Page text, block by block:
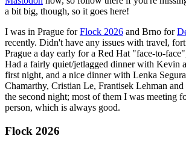
a bit big, though, so it goes here!
I was in Prague forFlock 2026 and Brno for
recently. Didn't have any issues with travel,
Prague a day early for a Red Hat "face-to-
Had a fairly quiet/jetlagged dinner with Kevin
first night, and a nice dinner with Lenka
Chamarthy, Cristian Le, Frantisek Lehman
the second night; most of them I was meeting
person, which is always good.
Flock 2026